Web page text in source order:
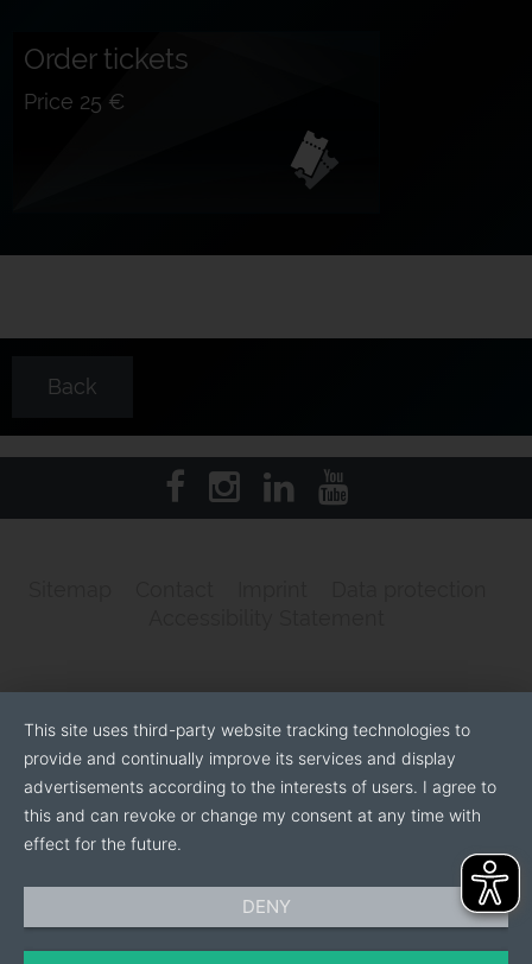
Order tickets
Price 25 €
Back
This site uses third-party website tracking technologies to
provide and continually improve its services and display
advertisements according to the interests of users. I agree to
this and can revoke or change my consent at any time with
effect for the future.
DENY